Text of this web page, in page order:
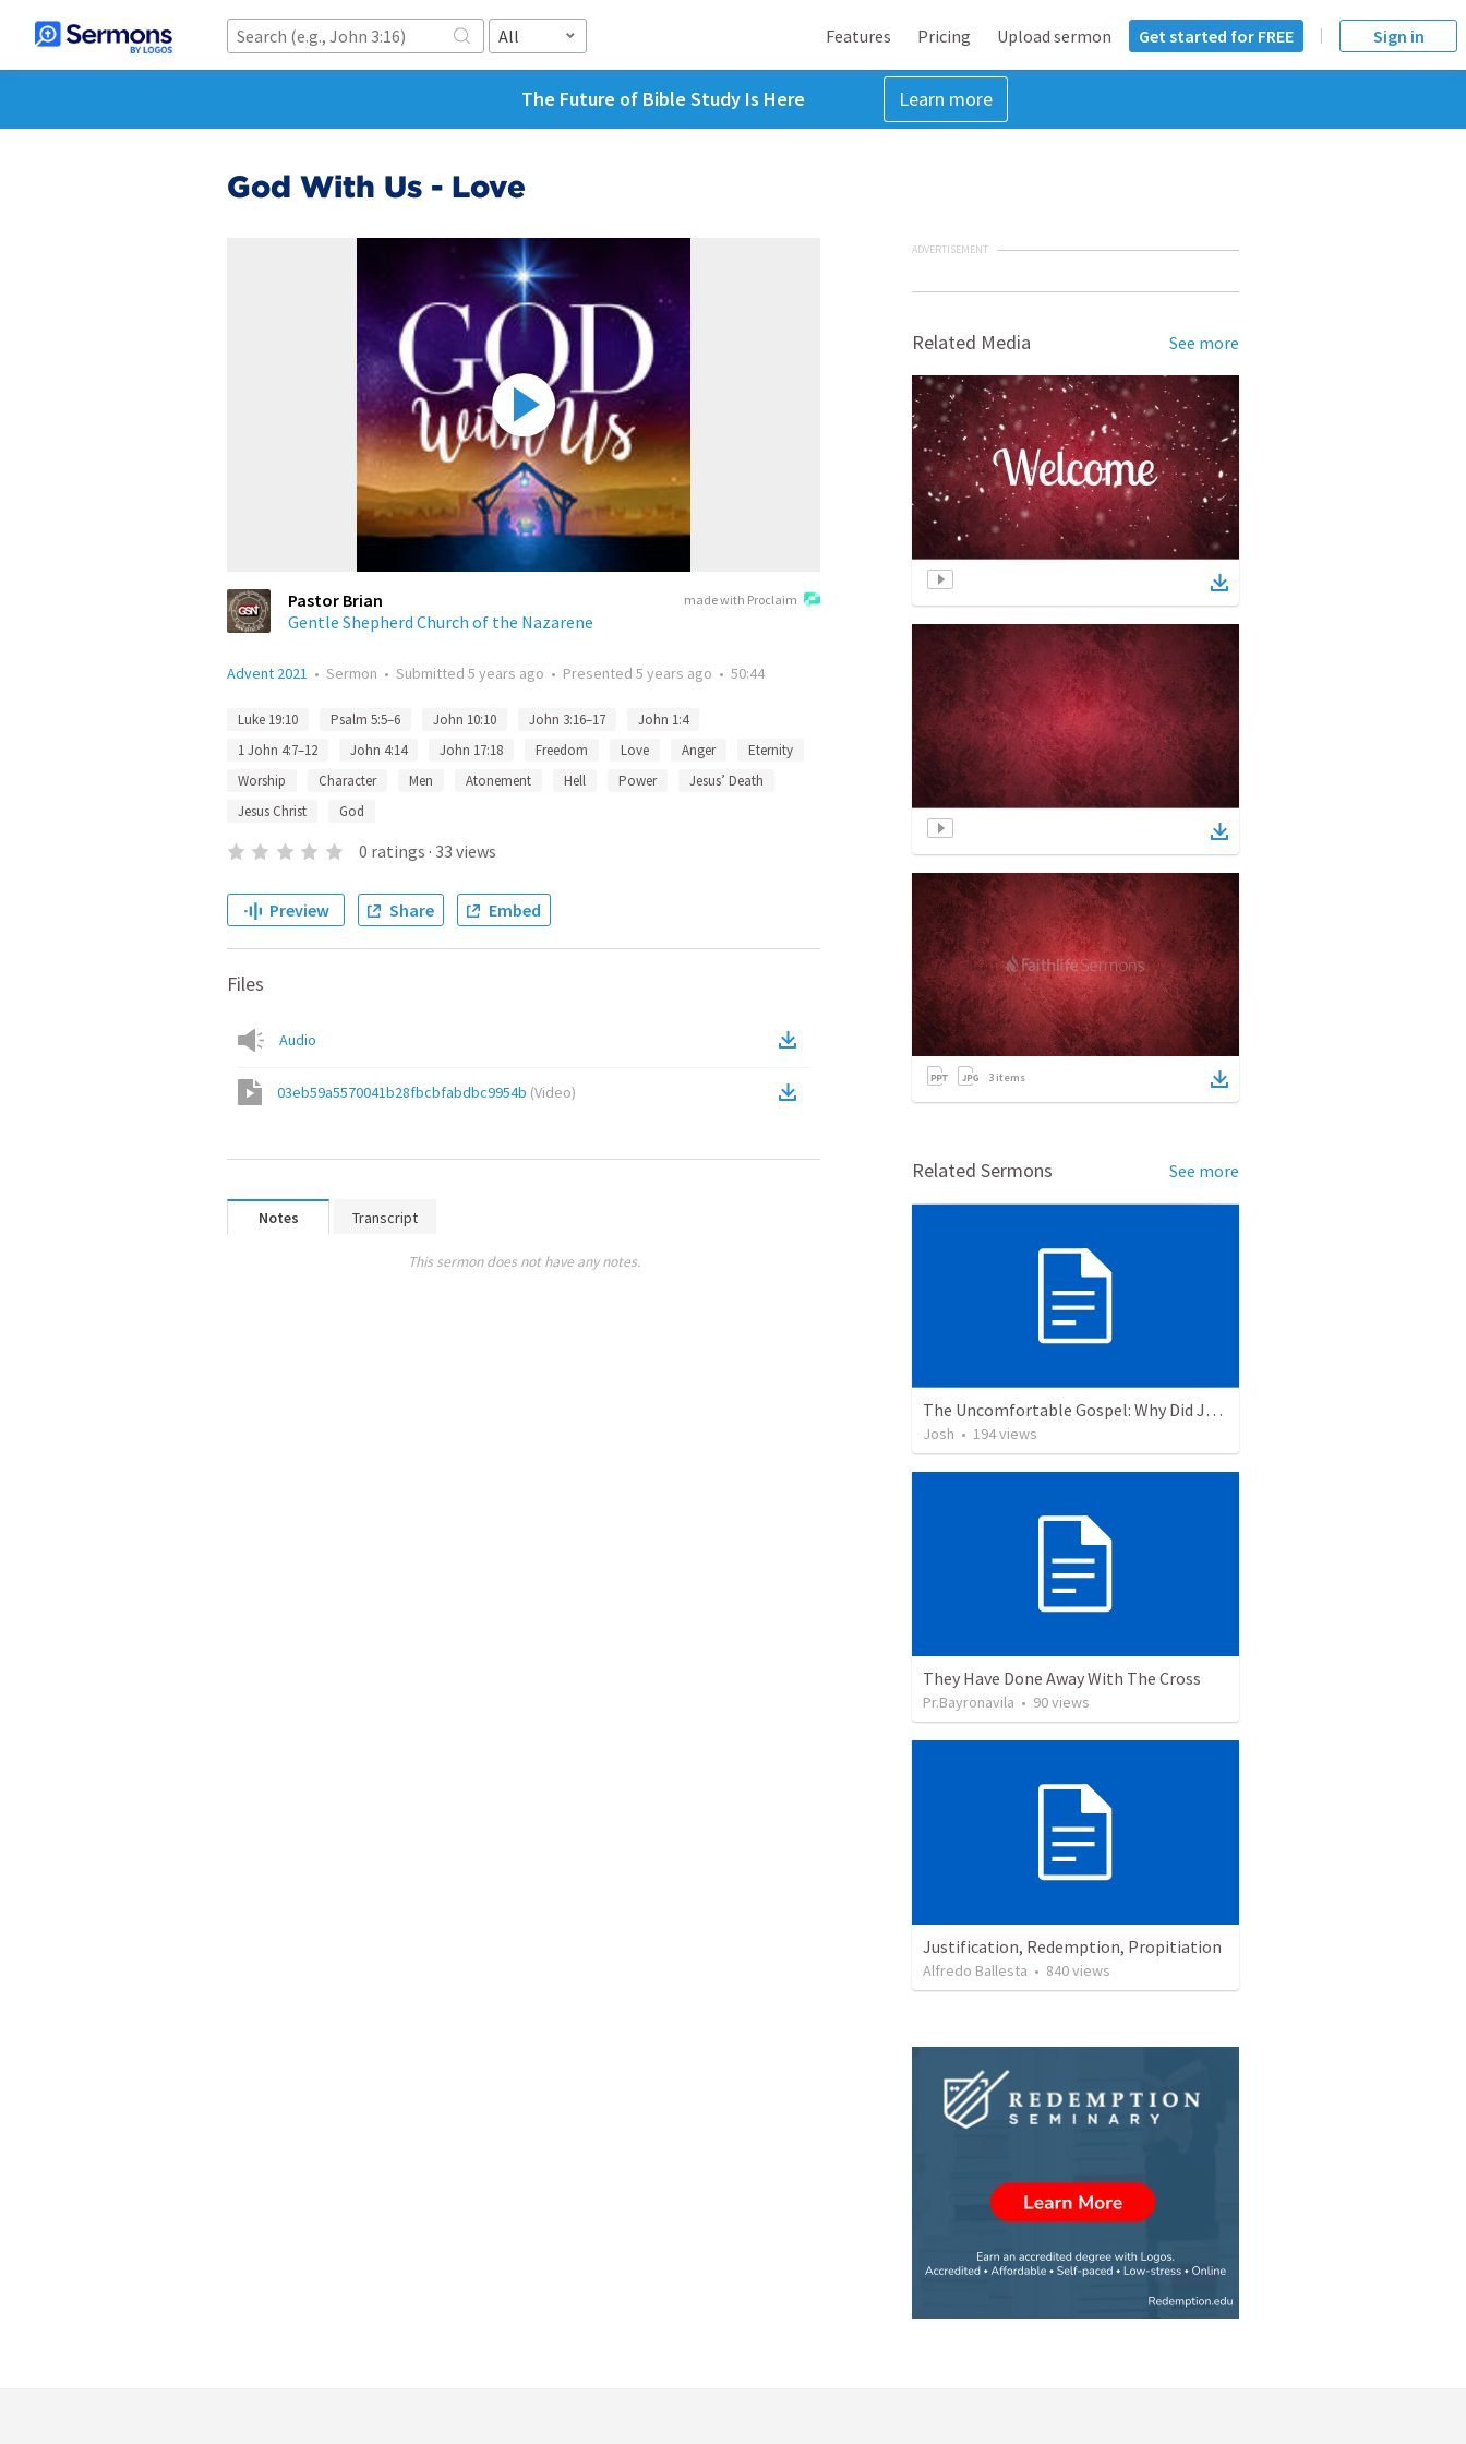
All Features Pricing Upload sermon Get started for FREE Sign in
The Future of Bible Study Is Here Learn more
God With Us - Love
made with Proclaim
Pastor Brian
Gentle Shepherd Church of the Nazarene
Advent 2021 • Sermon • Submitted 5 years ago • Presented 5 years ago • 50:44
Luke 19:10 Psalm 5:5–6 John 10:10 John 3:16–17
John 1:4
1 John 4:7–12
John 4:14 John 17:18 Freedom Love Anger
Eternity
Worship
Character Men Atonement Hell Power
Jesus’ Death
Jesus Christ
God
0 ratings · 33 views
Preview Share Embed
Files
Audio
03eb59a5570041b28fbcbfabdbc9954b (Video)
Notes Transcript
This sermon does not have any notes.
ADVERTISEMENT
Related Media See more
3 items
Related Sermons See more
The Uncomfortable Gospel: Why Did Jesus Have to Die?
Josh • 194views
They Have Done Away With The Cross
Pr.Bayronavila • 90views
Justification, Redemption, Propitiation
Alfredo Ballesta • 840views